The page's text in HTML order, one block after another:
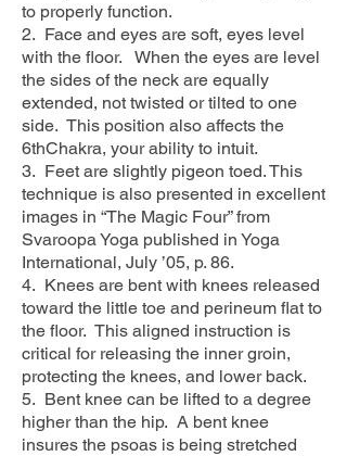
to properly function.
2. Face and eyes are soft, eyes level
with the floor. When the eyes are level
the sides of the neck are equally
extended, not twisted or tilted to one
side. This position also affects the
6thChakra, your ability to intuit.
3. Feet are slightly pigeon toed. This
technique is also presented in excellent
images in “The Magic Four” from
Svaroopa Yoga published in Yoga
International, July ’05, p. 86.
4. Knees are bent with knees released
toward the little toe and perineum flat to
the floor. This aligned instruction is
critical for releasing the inner groin,
protecting the knees, and lower back.
5. Bent knee can be lifted to a degree
higher than the hip. A bent knee
insures the psoas is being stretched